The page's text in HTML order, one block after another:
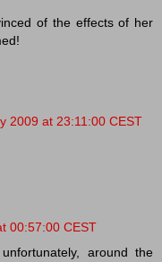
of the effects of her
2009 at 23:11:00 CEST
00:57:00 CEST
around the